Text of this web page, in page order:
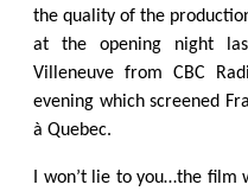
the quality of the
at the opening night
Villeneuve from CBC
evening which screened
à Quebec.
I won’t lie to you…the film